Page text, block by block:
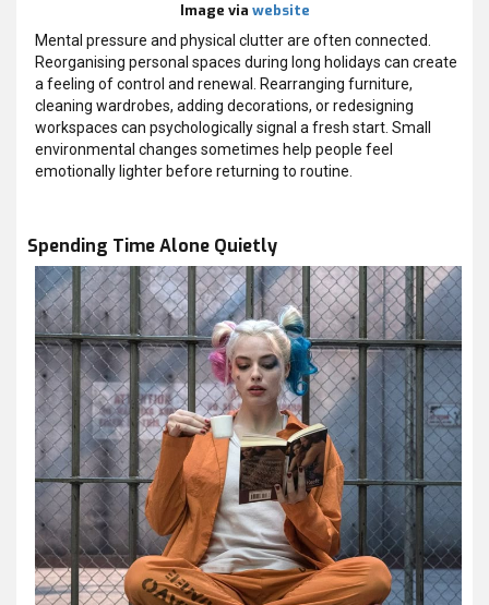
Image via website
Mental pressure and physical clutter are often connected.
Reorganising personal spaces during long holidays can create
a feeling of control and renewal. Rearranging furniture,
cleaning wardrobes, adding decorations, or redesigning
workspaces can psychologically signal a fresh start. Small
environmental changes sometimes help people feel
emotionally lighter before returning to routine.
Spending Time Alone Quietly